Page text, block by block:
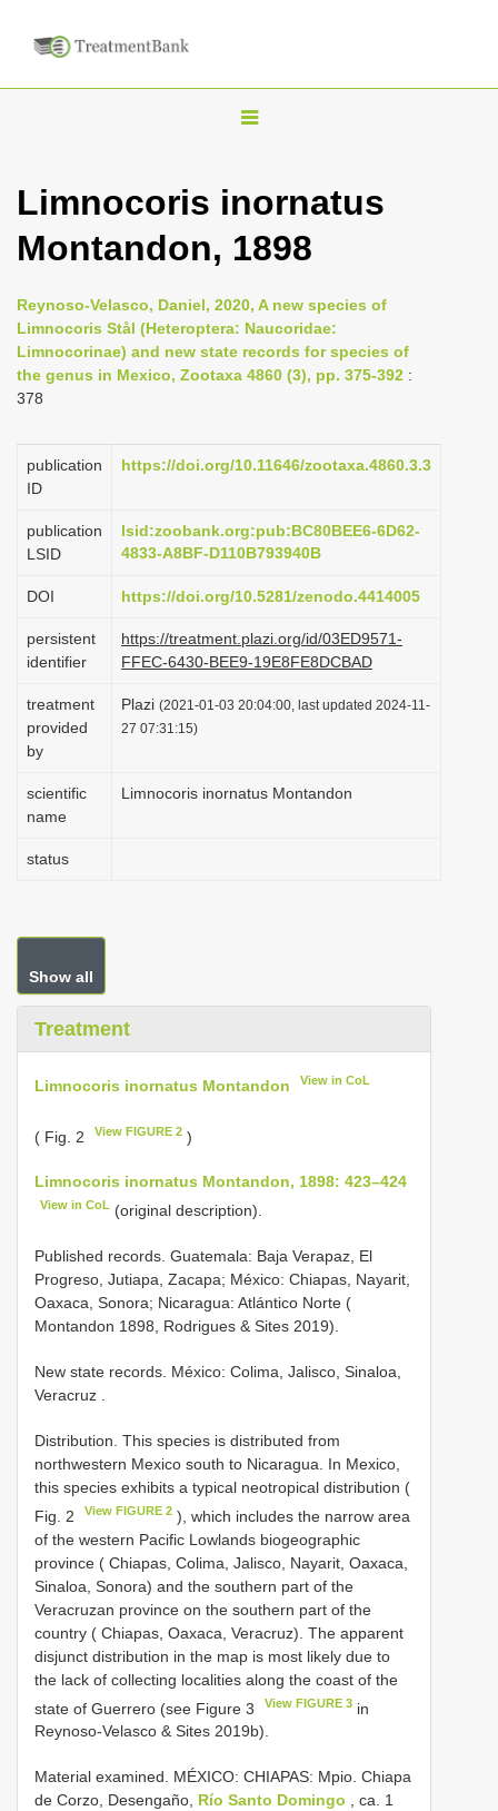
T
g
l
n
a
v
a
o
Limnocoris inornatus
Montandon, 1898
Reynoso-Velasco, Daniel, 2020, A new species of
Limnocoris Stål (Heteroptera: Naucoridae:
Limnocorinae) and new state records for species of
the genus in Mexico, Zootaxa 4860 (3), pp. 375-392 :
378
publication
ID
https://doi.org/10.11646/zootaxa.4860.3.3
publication
LSID
lsid:zoobank.org:pub:BC80BEE6-6D62-
4833-A8BF-D110B793940B
DOI https://doi.org/10.5281/zenodo.4414005
persistent
identifier
https://treatment.plazi.org/id/03ED9571-
FFEC-6430-BEE9-19E8FE8DCBAD
treatment
provided
by
Plazi (2021-01-03 20:04:00, last updated 2024-11-
27 07:31:15)
scientific
name
Limnocoris inornatus Montandon
status
Show all
Treatment
Limnocoris inornatus Montandon View in CoL
( Fig. 2 View FIGURE 2 )
Limnocoris inornatus Montandon, 1898: 423–424
View in CoL (original description).
Published records. Guatemala: Baja Verapaz, El
Progreso, Jutiapa, Zacapa; México: Chiapas, Nayarit,
Oaxaca, Sonora; Nicaragua: Atlántico Norte (
Montandon 1898, Rodrigues & Sites 2019).
New state records. México: Colima, Jalisco, Sinaloa,
Veracruz
Distribution. This species is distributed from
northwestern Mexico south to Nicaragua. In Mexico,
this species exhibits a typical neotropical distribution (
Fig. 2
View FIGURE 2 ), which includes the narrow area
of the western Pacific Lowlands biogeographic
province ( Chiapas, Colima, Jalisco, Nayarit, Oaxaca,
Sinaloa, Sonora) and the southern part of the
Veracruzan province on the southern part of the
country ( Chiapas, Oaxaca, Veracruz). The apparent
disjunct distribution in the map is most likely due to
the lack of collecting localities along the coast of the
state of Guerrero (see Figure 3
View FIGURE 3 in
Reynoso-Velasco & Sites 2019b).
Material examined. MÉXICO: CHIAPAS: Mpio. Chiapa
de Corzo, Desengaño, Río Santo Domingo , ca. 1